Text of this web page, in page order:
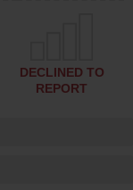
DECLINED TO
REPORT